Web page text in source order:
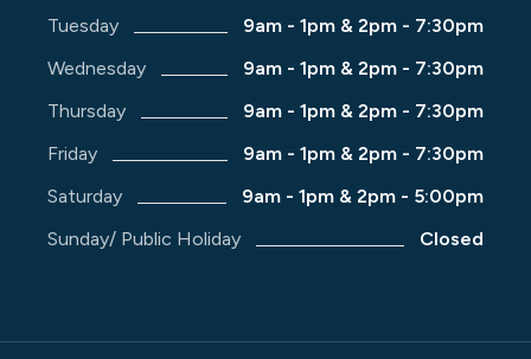
Tuesday
9am - 1pm & 2pm - 7:30pm
Wednesday
9am - 1pm & 2pm - 7:30pm
Thursday
9am - 1pm & 2pm - 7:30pm
Friday
9am - 1pm & 2pm - 7:30pm
Saturday
9am - 1pm & 2pm - 5:00pm
Sunday/ Public Holiday
Closed